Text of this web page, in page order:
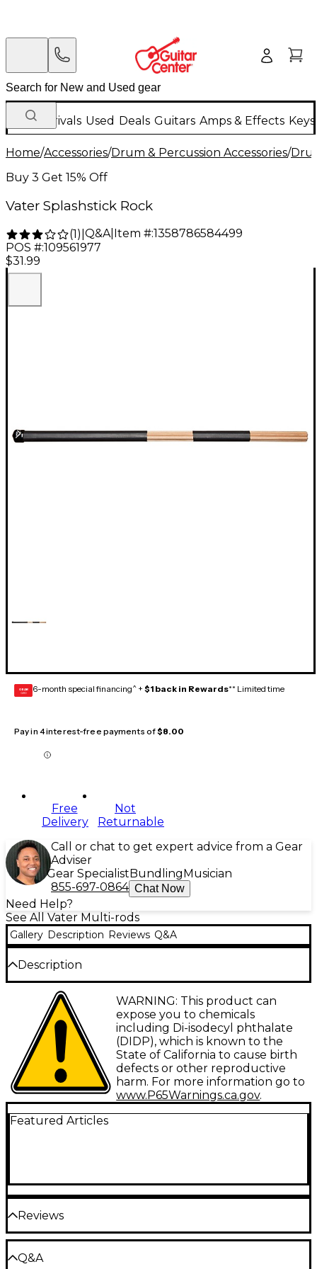
New Arrivals Used Deals Guitars Amps & Effects
Home/Accessories/Drum & Percussion Accessories/
Buy 3 Get 15% Off
Vater Splashstick Rock
(1) Q&A| Item #:1358786584499
POS #:109561977
$31.99
GEAR
CARD 6-month special financing^ + $1 back in Rewards** Limited time
Pay in 4 interest-free payments of$8.00
Free
Delivery
Not
Returnable
Call or chat to get expert advice from a Gear
Adviser
Gear Specialist Bundling Musician
855-697-0864 Chat Now
Need Help?
See All Vater Multi-rods
Gallery Description Reviews Q&A
Description
The Splashstick Rock from Vater is a medium
weight, multi-rod stick that will cover any acoustic
type gig.
WARNING: This product can
expose you to chemicals
including Di-isodecyl phthalate
(DIDP), which is known to the
State of California to cause birth
defects or other reproductive
harm. For more information go to
www.P65Warnings.ca.gov.
Featured Articles
Reviews
Be the first to review the Product
Q&A